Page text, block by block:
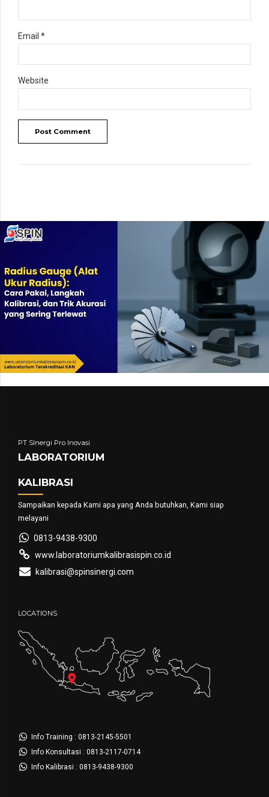
Email *
Website
Post Comment
PT SInergi Pro Inovasi
LABORATORIUM
KALIBRASI
Sampaikan kepada Kami apa yang Anda butuhkan, Kami siap
melayani
0813-9438-9300
www.laboratoriumkalibrasispin.co.id
kalibrasi@spinsinergi.com
LOCATIONS
Info Training : 0813-2145-5501
Info Konsultasi : 0813-2117-0714
Info Kalibrasi : 0813-9438-9300